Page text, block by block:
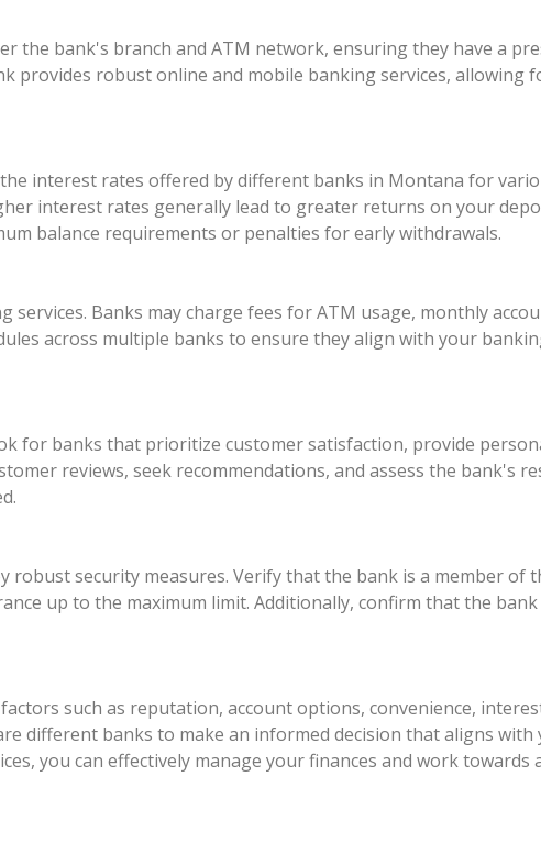
the bank's branch and ATM network, ensuring they have a
provides robust online and mobile banking services, allowing
interest rates offered by different banks in Montana for
interest rates generally lead to greater returns on your
balance requirements or penalties for early withdrawals.
Banks may charge fees for ATM usage, monthly
across multiple banks to ensure they align with your
for banks that prioritize customer satisfaction, provide
reviews, seek recommendations, and assess the bank's
security measures. Verify that the bank is a member of
up to the maximum limit. Additionally, confirm that the
such as reputation, account options, convenience,
different banks to make an informed decision that aligns with
you can effectively manage your finances and work towards